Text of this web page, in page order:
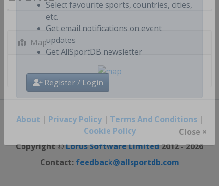
Select favourite sports, countries, cities,
etc.
Get email notifications on event
updates
Register / Login
Close ×
Map
About | Privacy Policy| Terms And Conditions|
Cookie Policy
Copyright ©Lorus Software Limited2012 - 2026
Contact: feedback@allsportdb.com